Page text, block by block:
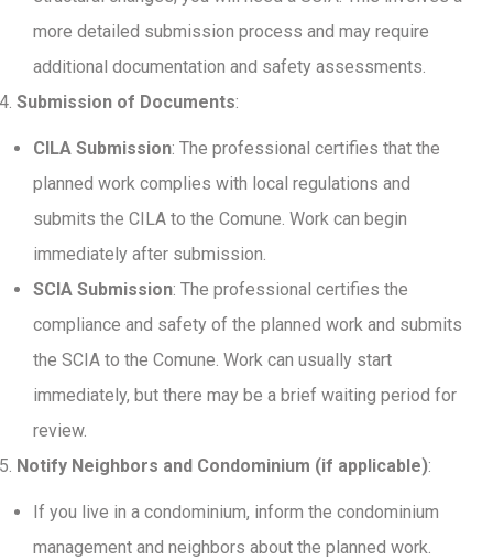
more detailed submission process and may require
additional documentation and safety assessments.
Submission of Documents:
CILA Submission: The professional certifies that the
planned work complies with local regulations and
submits the CILA to the Comune. Work can begin
immediately after submission.
SCIA Submission: The professional certifies the
compliance and safety of the planned work and submits
the SCIA to the Comune. Work can usually start
immediately, but there may be a brief waiting period for
review.
Notify Neighbors and Condominium (if applicable):
If you live in a condominium, inform the condominium
management and neighbors about the planned work.